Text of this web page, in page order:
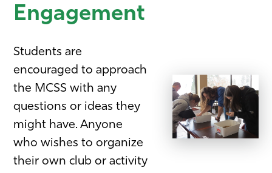
Engagement
Students are
encouraged to approach
the MCSS with any
questions or ideas they
might have. Anyone
who wishes to organize
their own club or activity